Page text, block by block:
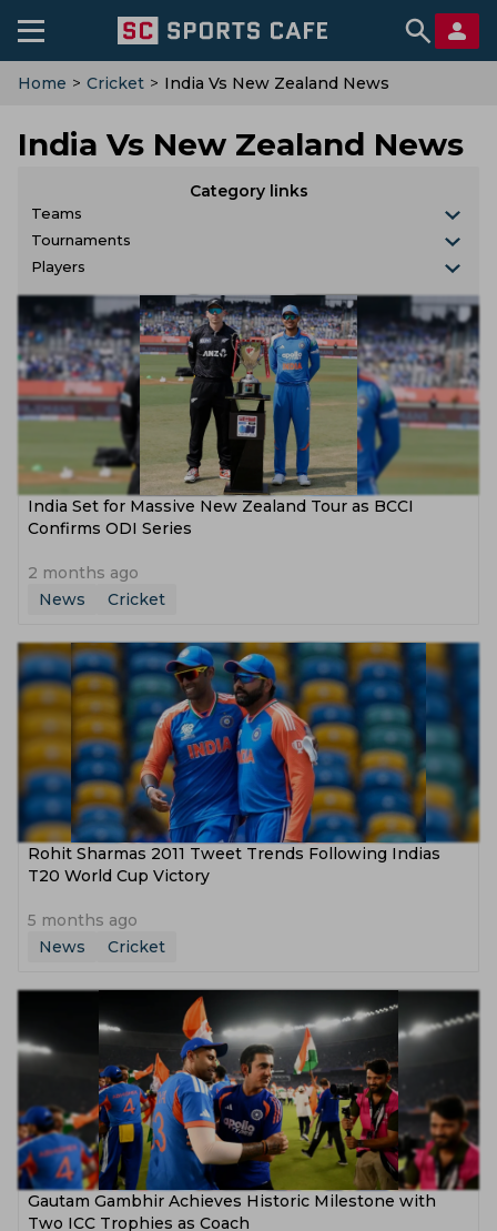
Home > Cricket > India Vs New Zealand News
India Vs New Zealand News
Category links
Teams
Tournaments
Players
India Set for Massive New Zealand Tour as BCCI
Confirms ODI Series
2 months ago
News
Cricket
Rohit Sharmas 2011 Tweet Trends Following Indias
T20 World Cup Victory
5 months ago
News
Cricket
Gautam Gambhir Achieves Historic Milestone with
Two ICC Trophies as Coach